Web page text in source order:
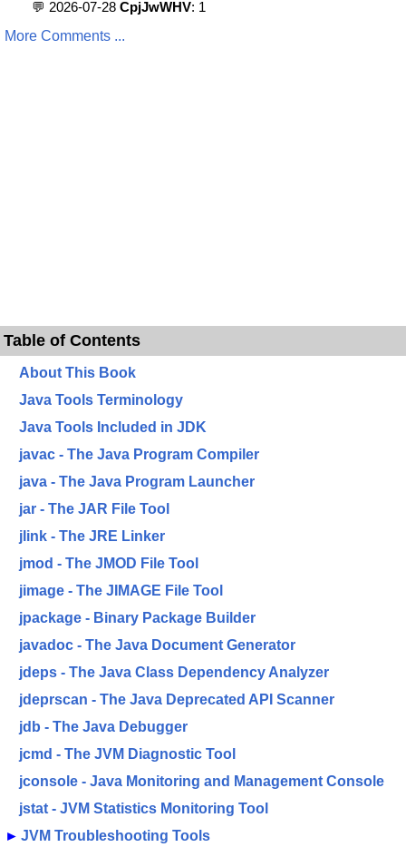
💬 2026-07-28 CpjJwWHV: 1
More Comments ...
Table of Contents
About This Book
Java Tools Terminology
Java Tools Included in JDK
javac - The Java Program Compiler
java - The Java Program Launcher
jar - The JAR File Tool
jlink - The JRE Linker
jmod - The JMOD File Tool
jimage - The JIMAGE File Tool
jpackage - Binary Package Builder
javadoc - The Java Document Generator
jdeps - The Java Class Dependency Analyzer
jdeprscan - The Java Deprecated API Scanner
jdb - The Java Debugger
jcmd - The JVM Diagnostic Tool
jconsole - Java Monitoring and Management Console
jstat - JVM Statistics Monitoring Tool
► JVM Troubleshooting Tools